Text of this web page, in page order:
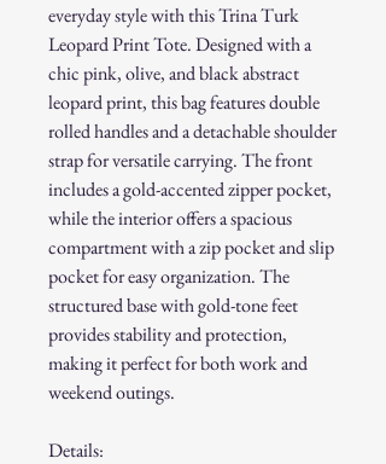
everyday style with this Trina Turk
Leopard Print Tote. Designed with a
chic pink, olive, and black abstract
leopard print, this bag features double
rolled handles and a detachable shoulder
strap for versatile carrying. The front
includes a gold-accented zipper pocket,
while the interior offers a spacious
compartment with a zip pocket and slip
pocket for easy organization. The
structured base with gold-tone feet
provides stability and protection,
making it perfect for both work and
weekend outings.
Details: